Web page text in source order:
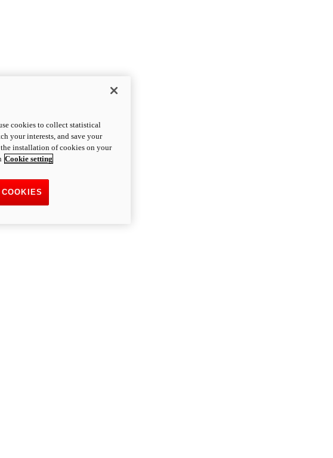
cookies to collect statistical
your interests, and save your
installation of cookies on your
Cookie setting